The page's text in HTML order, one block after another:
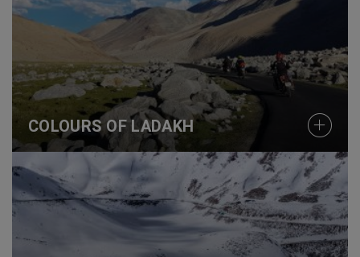
COLOURS OF LADAKH